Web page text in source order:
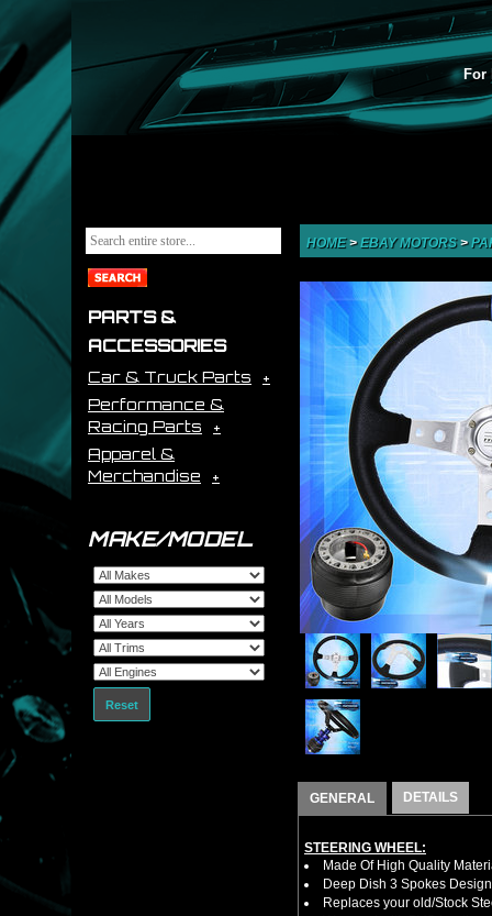
For
PARTS &
ACCESSORIES
Car & Truck Parts
Performance &
Racing Parts
Apparel &
Merchandise
MAKE/MODEL
Reset
HOME>EBAY MOTORS>
GENERAL DETAILS
STEERING WHEEL:
Made Of High Quality
Deep Dish 3 Spokes
Replaces your old/Stock